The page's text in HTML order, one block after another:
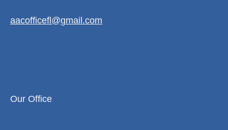
aacofficefl@gmail.com
Our Office